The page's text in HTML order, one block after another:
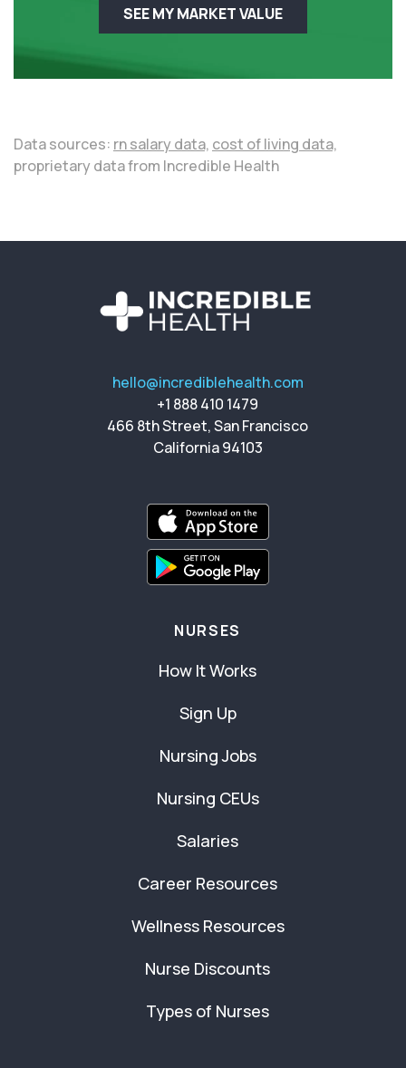
SEE MY MARKET VALUE
Data sources: rn salary data, cost of living data,
proprietary data from Incredible Health
hello@incrediblehealth.com
+1 888 410 1479
466 8th Street, San Francisco
California 94103
NURSES
How It Works
Sign Up
Nursing Jobs
Nursing CEUs
Salaries
Career Resources
Wellness Resources
Nurse Discounts
Types of Nurses